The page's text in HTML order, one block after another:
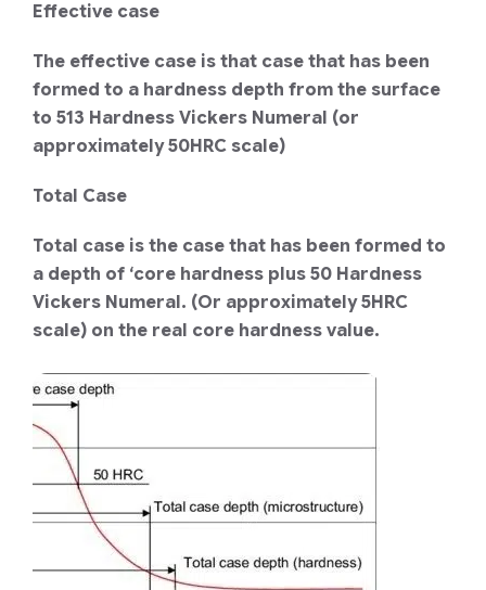
Effective case
The effective case is that case that has been
formed to a hardness depth from the surface
to 513 Hardness Vickers Numeral (or
approximately 50HRC scale)
Total Case
Total case is the case that has been formed to
a depth of ‘core hardness plus 50 Hardness
Vickers Numeral. (Or approximately 5HRC
scale) on the real core hardness value.